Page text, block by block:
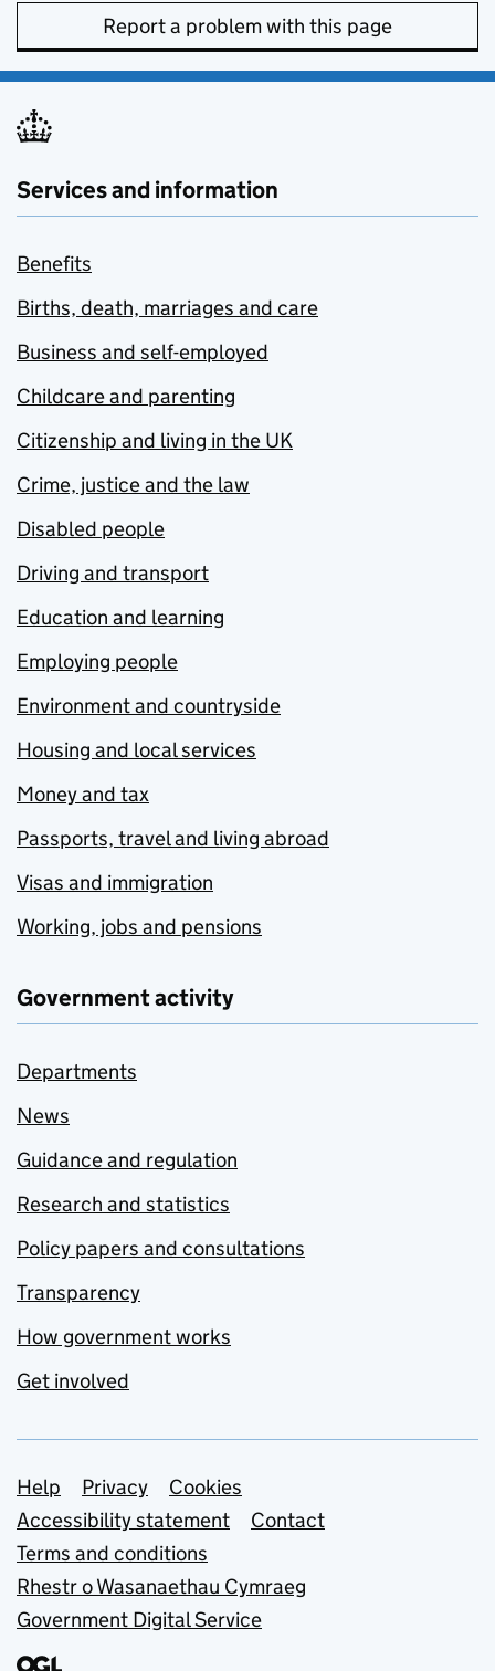
Report a problem with this page
Services and information
Benefits
Births, death, marriages and care
Business and self-employed
Childcare and parenting
Citizenship and living in the UK
Crime, justice and the law
Disabled people
Driving and transport
Education and learning
Employing people
Environment and countryside
Housing and local services
Money and tax
Passports, travel and living abroad
Visas and immigration
Working, jobs and pensions
Government activity
Departments
News
Guidance and regulation
Research and statistics
Policy papers and consultations
Transparency
How government works
Get involved
Support links
Help Privacy
Cookies
Accessibility statement
Contact
Terms and conditions
Rhestr o Wasanaethau Cymraeg
Government Digital Service